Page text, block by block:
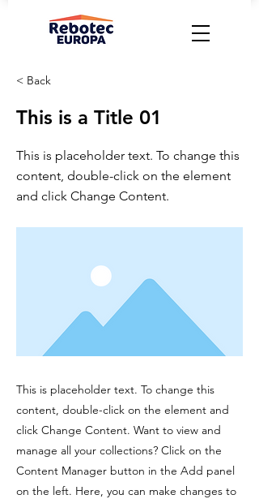
< Back
This is a Title 01
This is placeholder text. To change this
content, double-click on the element
and click Change Content.
This is placeholder text. To change this
content, double-click on the element and
click Change Content. Want to view and
manage all your collections? Click on the
Content Manager button in the Add panel
on the left. Here, you can make changes to